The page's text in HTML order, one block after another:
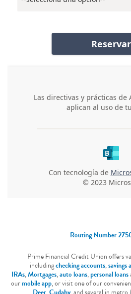
Routing Number
Prime Financial Credit Union offers
includingchecking accounts,savings
IRAs,Mortgages,auto loans,personal loans
ourmobile app, or visit one of our